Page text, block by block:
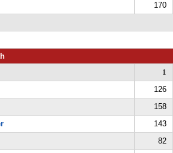
170
1
126
158
143
82